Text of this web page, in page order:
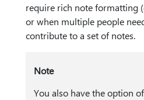
require rich note formatting
or when multiple people
contribute to a set of notes.
Note
You also have the option of